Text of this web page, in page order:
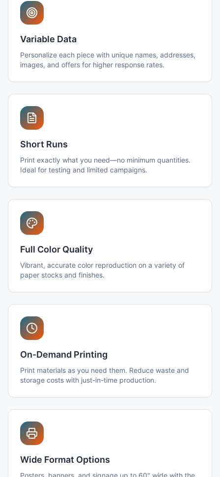
Variable Data
Personalize each piece with unique names, addresses,
images, and offers for higher response rates.
Short Runs
Print exactly what you need—no minimum quantities.
Ideal for testing and limited campaigns.
Full Color Quality
Vibrant, accurate color reproduction on a variety of
paper stocks and finishes.
On-Demand Printing
Print materials as you need them. Reduce waste and
storage costs with just-in-time production.
Wide Format Options
Posters, banners, and signage up to 60" wide with the